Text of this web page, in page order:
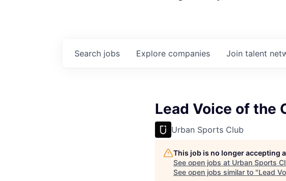
Search jobs Explore companies Join talent
Lead Voice of the
Urban Sports Club
This job is no longer accepting
See open jobs at Urban Sports
See open jobs similar to "Lead